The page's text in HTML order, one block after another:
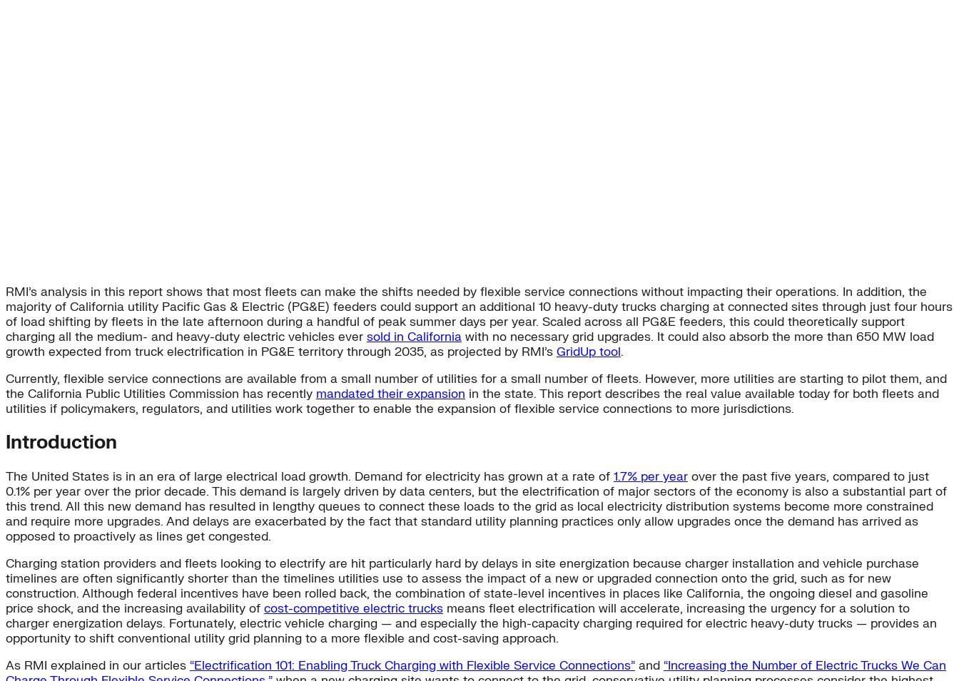
RMI’s analysis in this report shows that most fleets can make the shifts needed by flexible service connections without impacting their operations. In addition, the
majority of California utility Pacific Gas & Electric (PG&E) feeders could support an additional 10 heavy-duty trucks charging at connected sites through just four hours
of load shifting by fleets in the late afternoon during a handful of peak summer days per year. Scaled across all PG&E feeders, this could theoretically support
charging all the medium- and heavy-duty electric vehicles ever sold in California with no necessary grid upgrades. It could also absorb the more than 650 MW load
growth expected from truck electrification in PG&E territory through 2035, as projected by RMI’s GridUp tool.
Currently, flexible service connections are available from a small number of utilities for a small number of fleets. However, more utilities are starting to pilot them, and
the California Public Utilities Commission has recently mandated their expansion in the state. This report describes the real value available today for both fleets and
utilities if policymakers, regulators, and utilities work together to enable the expansion of flexible service connections to more jurisdictions.
Introduction
The United States is in an era of large electrical load growth. Demand for electricity has grown at a rate of 1.7% per year over the past five years, compared to just
0.1% per year over the prior decade. This demand is largely driven by data centers, but the electrification of major sectors of the economy is also a substantial part of
this trend. All this new demand has resulted in lengthy queues to connect these loads to the grid as local electricity distribution systems become more constrained
and require more upgrades. And delays are exacerbated by the fact that standard utility planning practices only allow upgrades once the demand has arrived as
opposed to proactively as lines get congested.
Charging station providers and fleets looking to electrify are hit particularly hard by delays in site energization because charger installation and vehicle purchase
timelines are often significantly shorter than the timelines utilities use to assess the impact of a new or upgraded connection onto the grid, such as for new
construction. Although federal incentives have been rolled back, the combination of state-level incentives in places like California, the ongoing diesel and gasoline
price shock, and the increasing availability of cost-competitive electric trucks means fleet electrification will accelerate, increasing the urgency for a solution to
charger energization delays. Fortunately, electric vehicle charging — and especially the high-capacity charging required for electric heavy-duty trucks — provides an
opportunity to shift conventional utility grid planning to a more flexible and cost-saving approach.
As RMI explained in our articles “Electrification 101: Enabling Truck Charging with Flexible Service Connections” and “Increasing the Number of Electric Trucks We Can